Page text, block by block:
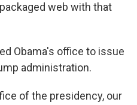
web with that
Obama's office to issue
administration.
of the presidency, our